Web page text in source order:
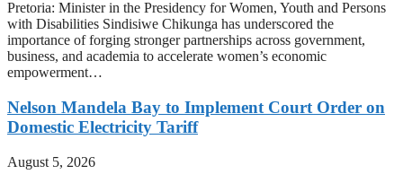
Pretoria: Minister in the Presidency for Women, Youth and Persons
with Disabilities Sindisiwe Chikunga has underscored the
importance of forging stronger partnerships across government,
business, and academia to accelerate women’s economic
empowerment…
Nelson Mandela Bay to Implement Court Order on
Domestic Electricity Tariff
August 5, 2026